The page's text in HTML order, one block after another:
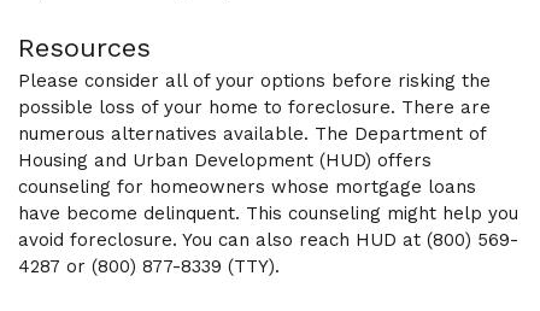
Resources
Please consider all of your options before risking the
possible loss of your home to foreclosure. There are
numerous alternatives available. The Department of
Housing and Urban Development (HUD) offers
counseling for homeowners whose mortgage loans
have become delinquent. This counseling might help you
avoid foreclosure. You can also reach HUD at (800) 569-
4287 or (800) 877-8339 (TTY).